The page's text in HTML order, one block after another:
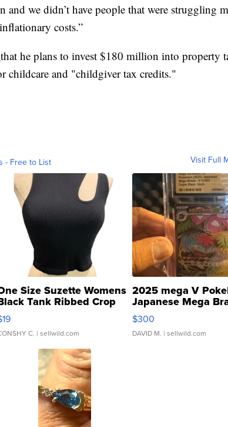
and we didn’t have people that were struggling
costs.”
that he plans to invest $180 million into property
childcare and "childgiver tax credits."
- Free to List Visit Full
Size Suzette Womens
Tank Ribbed Crop
...
C. | sellwild.com
2025 mega V
Japanese Mega
076/063 Super
$300
DAVID M. | sellwild.com